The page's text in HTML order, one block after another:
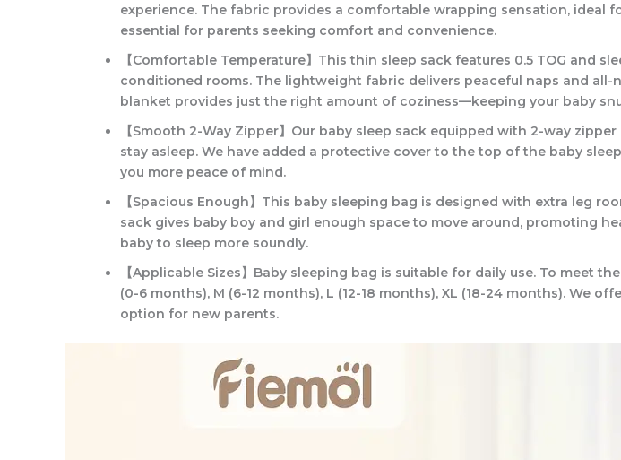
experience. The fabric provides a comfortable wrapping sensation, ideal
essential for parents seeking comfort and convenience.
【Comfortable Temperature】This thin sleep sack features 0.5 TOG and
conditioned rooms. The lightweight fabric delivers peaceful naps and
blanket provides just the right amount of coziness—keeping your baby
【Smooth 2-Way Zipper】Our baby sleep sack equipped with 2-way
stay asleep. We have added a protective cover to the top of the baby
you more peace of mind.
【Spacious Enough】This baby sleeping bag is designed with extra leg
sack gives baby boy and girl enough space to move around, promoting
baby to sleep more soundly.
【Applicable Sizes】Baby sleeping bag is suitable for daily use. To
(0-6 months), M (6-12 months), L (12-18 months), XL (18-24 months). We
option for new parents.